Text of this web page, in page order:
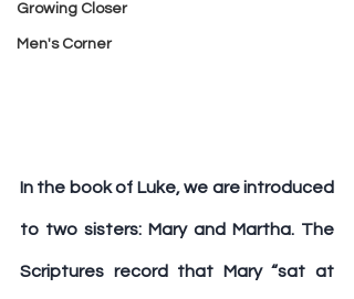
Growing Closer
Men's Corner
In the book of Luke, we are introduced
to two sisters: Mary and Martha. The
Scriptures record that Mary “sat at